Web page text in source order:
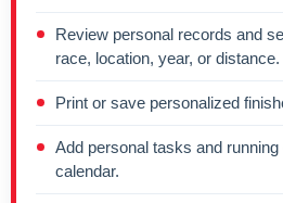
Review personal records and
race, location, year, or distance.
Print or save personalized
Add personal tasks and
calendar.